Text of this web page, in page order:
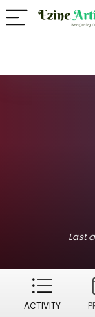
Last
ACTIVITY